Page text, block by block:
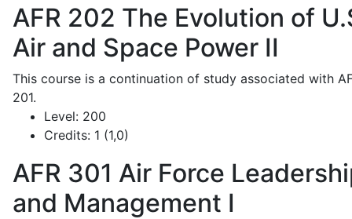
AFR 202 The Evolution of
Air and Space Power II
This course is a continuation of study associated with
201.
Level: 200
Credits: 1 (1,0)
AFR 301 Air Force
and Management I